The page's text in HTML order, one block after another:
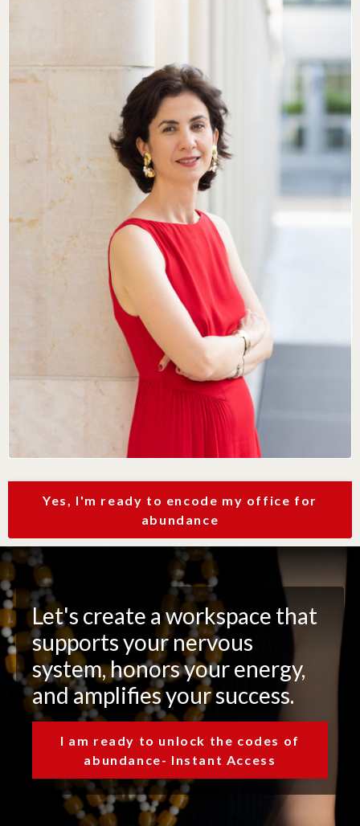
Yes, I'm ready to encode my office for
abundance
Let's create a workspace that
supports your nervous
system, honors your energy,
and amplifies your success.
I am ready to unlock the codes of
abundance- Instant Access